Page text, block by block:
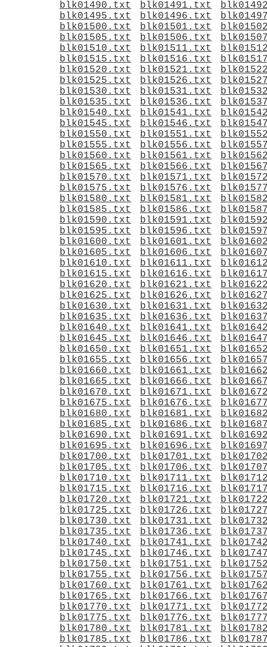
blk01490.txt blk01491.txt
blk01495.txt
blk01496.txt
blk01500.txt
blk01501.txt
blk01505.txt
blk01506.txt
blk01510.txt
blk01511.txt
blk01515.txt
blk01516.txt
blk01520.txt
blk01521.txt
blk01525.txt
blk01526.txt
blk01530.txt
blk01531.txt
blk01535.txt
blk01536.txt
blk01540.txt
blk01541.txt
blk01545.txt
blk01546.txt
blk01550.txt
blk01551.txt
blk01555.txt
blk01556.txt
blk01560.txt
blk01561.txt
blk01565.txt
blk01566.txt
blk01570.txt
blk01571.txt
blk01575.txt
blk01576.txt
blk01580.txt
blk01581.txt
blk01585.txt
blk01586.txt
blk01590.txt
blk01591.txt
blk01595.txt
blk01596.txt
blk01600.txt
blk01601.txt
blk01605.txt
blk01606.txt
blk01610.txt
blk01611.txt
blk01615.txt
blk01616.txt
blk01620.txt
blk01621.txt
blk01625.txt
blk01626.txt
blk01630.txt
blk01631.txt
blk01635.txt
blk01636.txt
blk01640.txt
blk01641.txt
blk01645.txt
blk01646.txt
blk01650.txt
blk01651.txt
blk01655.txt
blk01656.txt
blk01660.txt
blk01661.txt
blk01665.txt
blk01666.txt
blk01670.txt
blk01671.txt
blk01675.txt
blk01676.txt
blk01680.txt
blk01681.txt
blk01685.txt
blk01686.txt
blk01690.txt
blk01691.txt
blk01695.txt
blk01696.txt
blk01700.txt
blk01701.txt
blk01705.txt
blk01706.txt
blk01710.txt
blk01711.txt
blk01715.txt
blk01716.txt
blk01720.txt
blk01721.txt
blk01725.txt
blk01726.txt
blk01730.txt
blk01731.txt
blk01735.txt
blk01736.txt
blk01740.txt
blk01741.txt
blk01745.txt
blk01746.txt
blk01750.txt
blk01751.txt
blk01755.txt
blk01756.txt
blk01760.txt
blk01761.txt
blk01765.txt
blk01766.txt
blk01770.txt
blk01771.txt
blk01775.txt
blk01776.txt
blk01780.txt
blk01781.txt
blk01785.txt
blk01786.txt